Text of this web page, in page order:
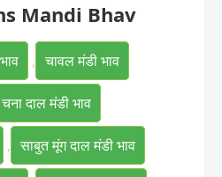
Mandi Bhav
, चावल मंडी भाव
दाल मंडी भाव
, साबुत मूंग दाल मंडी भाव